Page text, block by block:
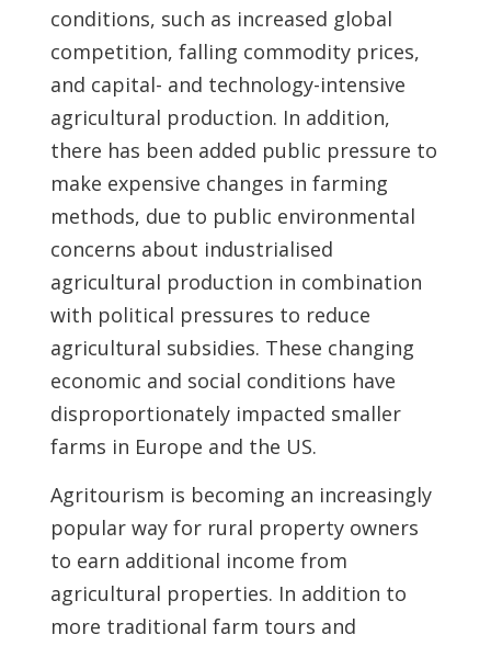
conditions, such as increased global
competition, falling commodity prices,
and capital- and technology-intensive
agricultural production. In addition,
there has been added public pressure to
make expensive changes in farming
methods, due to public environmental
concerns about industrialised
agricultural production in combination
with political pressures to reduce
agricultural subsidies. These changing
economic and social conditions have
disproportionately impacted smaller
farms in Europe and the US.
Agritourism is becoming an increasingly
popular way for rural property owners
to earn additional income from
agricultural properties. In addition to
more traditional farm tours and